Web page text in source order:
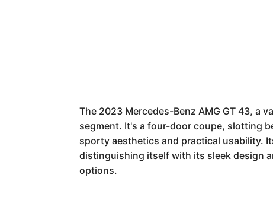
The 2023 Mercedes-Benz AMG GT 43, a
segment. It's a four-door coupe, slotting
sporty aesthetics and practical usability.
distinguishing itself with its sleek design
options.